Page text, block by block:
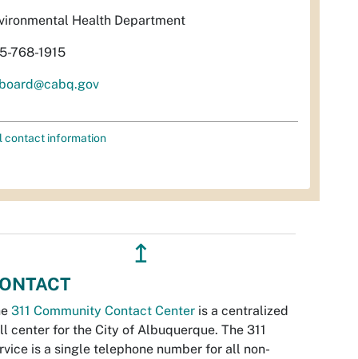
Health Department
768-1915
contact information
↥
311 Community Contact Center is a centralized
center for the City of Albuquerque. The 311
is a single telephone number for all non-